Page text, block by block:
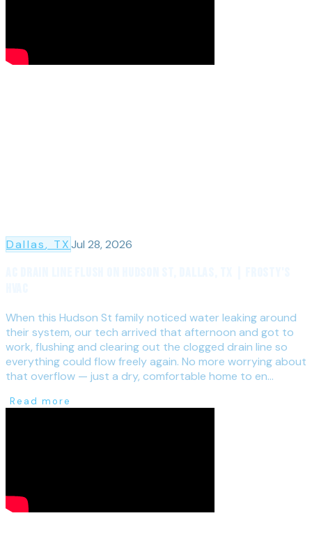
Dallas, TX Jul 28, 2026
When this Hudson St family noticed water leaking around
their system, our tech arrived that afternoon and got to
work, flushing and clearing out the clogged drain line so
everything could flow freely again. No more worrying about
that overflow — just a dry, comfortable home to en...
Read more